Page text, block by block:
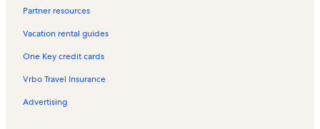
Partner resources
Vacation rental guides
One Key credit cards
Vrbo Travel Insurance
Advertising